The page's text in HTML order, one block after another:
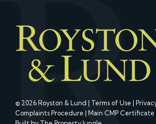
© 2026 Royston & Lund | Terms of Use |
Complaints Procedure | Main CMP Certificate